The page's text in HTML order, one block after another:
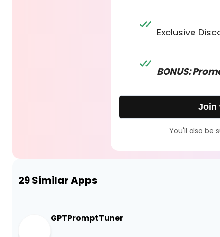
Exclusive
BONUS:
Join
You'll also be
29Similar Apps
GPTPromptTuner